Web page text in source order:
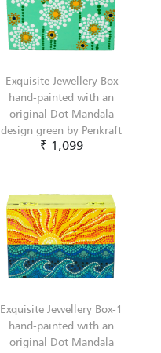
Exquisite Jewellery Box
hand-painted with an
original Dot Mandala
design green by Penkraft
₹ 1,099
Exquisite Jewellery Box-1
hand-painted with an
original Dot Mandala